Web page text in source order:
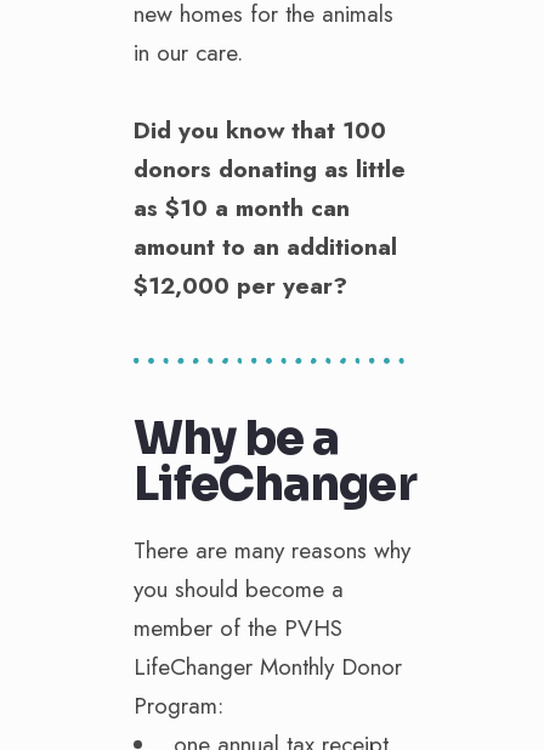
new homes for the animals
in our care.
Did you know that 100
donors donating as little
as $10 a month can
amount to an additional
$12,000 per year?
Why be a
LifeChanger
There are many reasons why
you should become a
member of the PVHS
LifeChanger Monthly Donor
Program: